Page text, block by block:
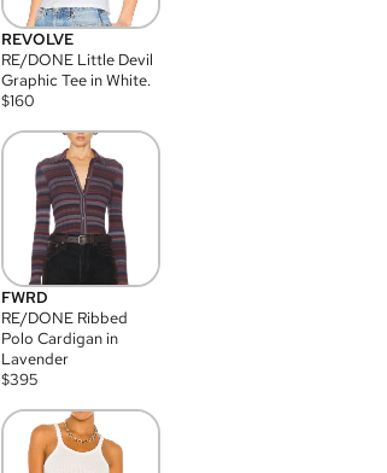
REVOLVE
RE/DONE Little Devil
Graphic Tee in White.
$160
FWRD
RE/DONE Ribbed
Polo Cardigan in
Lavender
$395